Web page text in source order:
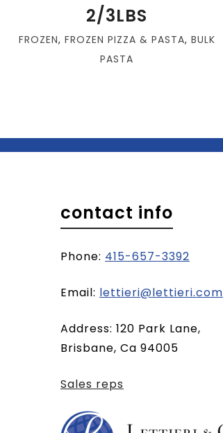
2/3LBS
FROZEN, FROZEN PIZZA & PASTA, BULK
PASTA
contact info
Phone: 415-657-3392
Email: lettieri@lettieri.com
Address: 120 Park Lane,
Brisbane, Ca 94005
Sales reps